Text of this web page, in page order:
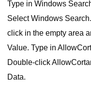
Type in Windows
Select Windows
click in the empty area
Value. Type in
Double-click
Data.